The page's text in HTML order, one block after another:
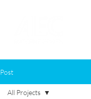
Post
All Projects